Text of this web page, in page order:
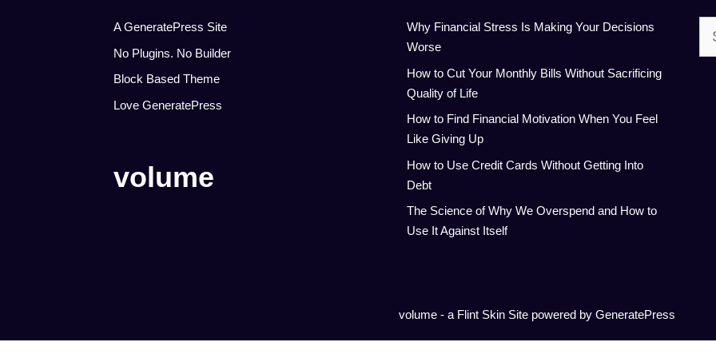
A GeneratePress Site
No Plugins. No Builder
Block Based Theme
Love GeneratePress
volume
Why Financial Stress Is Making Your Decisions
Worse
How to Cut Your Monthly Bills Without Sacrificing
Quality of Life
How to Find Financial Motivation When You Feel
Like Giving Up
How to Use Credit Cards Without Getting Into
Debt
The Science of Why We Overspend and How to
Use It Against Itself
for:
volume - a Flint Skin Site powered by GeneratePress